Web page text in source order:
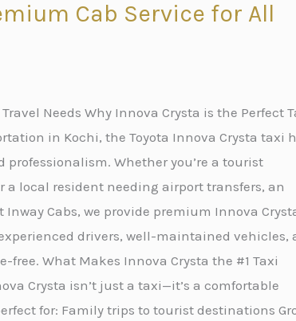
Cab Service for All
Needs Why Innova Crysta is the Perfect
in Kochi, the Toyota Innova Crysta taxi
Whether you’re a tourist
a local resident needing airport transfers, an
Cabs, we provide premium Innova
drivers, well-maintained vehicles,
What Makes Innova Crysta the #1 Taxi
Crysta isn’t just a taxi—it’s a comfortable
for: Family trips to tourist destinations